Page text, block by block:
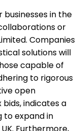
in the
or
Companies
solutions will
capable of
to rigorous
open
indicates a
to expand in
Furthermore,